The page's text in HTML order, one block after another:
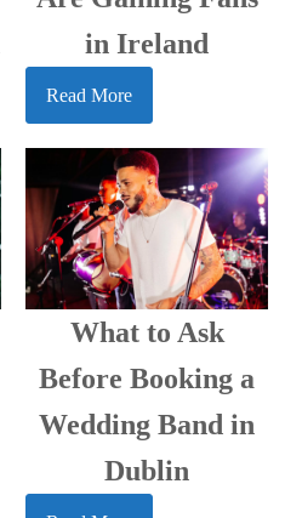
in Ireland
Read More
What to Ask
Before Booking a
Wedding Band in
Dublin